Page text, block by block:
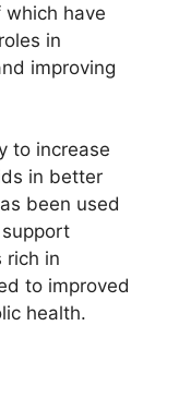
which have
in
improving
to increase
in better
been used
rich in
to improved
health.